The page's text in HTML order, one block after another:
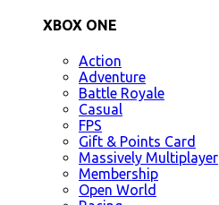
XBOX ONE
Action
Adventure
Battle Royale
Casual
FPS
Gift & Points Card
Massively Multiplayer
Membership
Open World